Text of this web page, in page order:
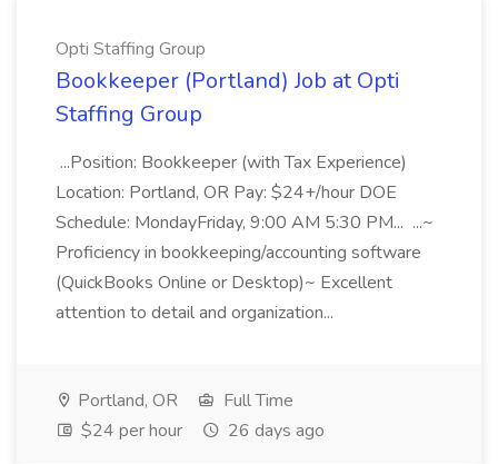
Opti Staffing Group
Bookkeeper (Portland) Job at Opti
Staffing Group
...Position: Bookkeeper (with Tax Experience)
Location: Portland, OR Pay: $24+/hour DOE
Schedule: MondayFriday, 9:00 AM 5:30 PM... ...~
Proficiency in bookkeeping/accounting software
(QuickBooks Online or Desktop)~ Excellent
attention to detail and organization...
Portland, OR
Full Time
$24 per hour
26 days ago